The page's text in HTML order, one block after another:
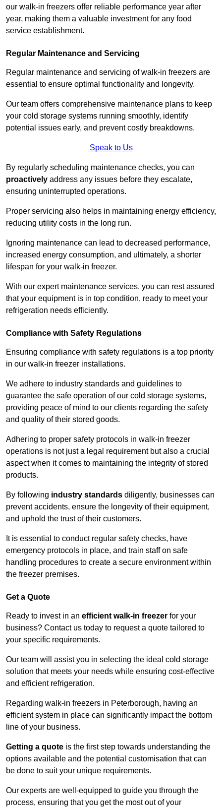
our walk-in freezers offer reliable performance year after
year, making them a valuable investment for any food
service establishment.
Regular Maintenance and Servicing
Regular maintenance and servicing of walk-in freezers are
essential to ensure optimal functionality and longevity.
Our team offers comprehensive maintenance plans to keep
your cold storage systems running smoothly, identify
potential issues early, and prevent costly breakdowns.
Speak to Us
By regularly scheduling maintenance checks, you can
proactively address any issues before they escalate,
ensuring uninterrupted operations.
Proper servicing also helps in maintaining energy efficiency,
reducing utility costs in the long run.
Ignoring maintenance can lead to decreased performance,
increased energy consumption, and ultimately, a shorter
lifespan for your walk-in freezer.
With our expert maintenance services, you can rest assured
that your equipment is in top condition, ready to meet your
refrigeration needs efficiently.
Compliance with Safety Regulations
Ensuring compliance with safety regulations is a top priority
in our walk-in freezer installations.
We adhere to industry standards and guidelines to
guarantee the safe operation of our cold storage systems,
providing peace of mind to our clients regarding the safety
and quality of their stored goods.
Adhering to proper safety protocols in walk-in freezer
operations is not just a legal requirement but also a crucial
aspect when it comes to maintaining the integrity of stored
products.
By following industry standards diligently, businesses can
prevent accidents, ensure the longevity of their equipment,
and uphold the trust of their customers.
It is essential to conduct regular safety checks, have
emergency protocols in place, and train staff on safe
handling procedures to create a secure environment within
the freezer premises.
Get a Quote
Ready to invest in an efficient walk-in freezer for your
business? Contact us today to request a quote tailored to
your specific requirements.
Our team will assist you in selecting the ideal cold storage
solution that meets your needs while ensuring cost-effective
and efficient refrigeration.
Regarding walk-in freezers in Peterborough, having an
efficient system in place can significantly impact the bottom
line of your business.
Getting a quote is the first step towards understanding the
options available and the potential customisation that can
be done to suit your unique requirements.
Our experts are well-equipped to guide you through the
process, ensuring that you get the most out of your